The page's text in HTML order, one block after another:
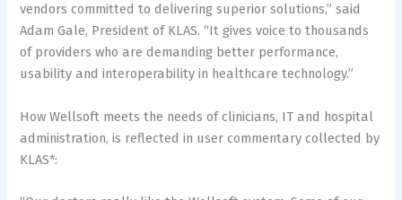
vendors committed to delivering superior solutions,” said
Adam Gale, President of KLAS. “It gives voice to thousands
of providers who are demanding better performance,
usability and interoperability in healthcare technology.”
How Wellsoft meets the needs of clinicians, IT and hospital
administration, is reflected in user commentary collected by
KLAS*: